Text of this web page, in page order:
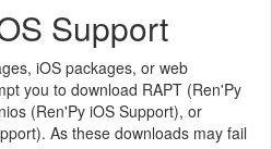
Support
iOS packages, or web
you to download RAPT (Ren'Py
(Ren'Py iOS Support), or
As these downloads may fail